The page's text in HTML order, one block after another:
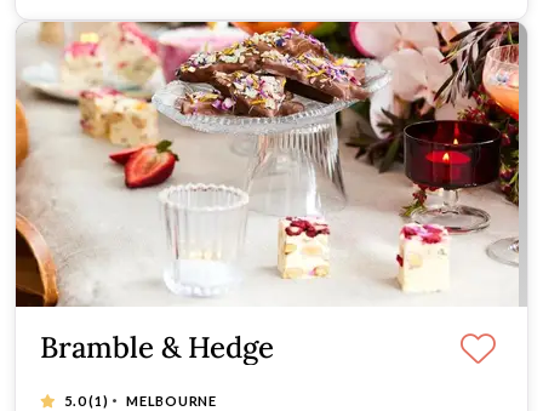
Bramble & Hedge
5.0(1) · MELBOURNE